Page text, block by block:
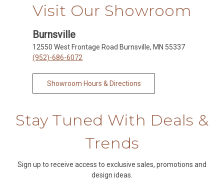
Visit Our Showroom
Burnsville
12550 West Frontage Road Burnsville, MN 55337
(952)-686-6072
Showroom Hours & Directions
Stay Tuned With Deals &
Trends
Sign up to receive access to exclusive sales, promotions and
design ideas.